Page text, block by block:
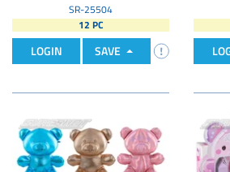
SR-25504
12 PC
LOGIN SAVE